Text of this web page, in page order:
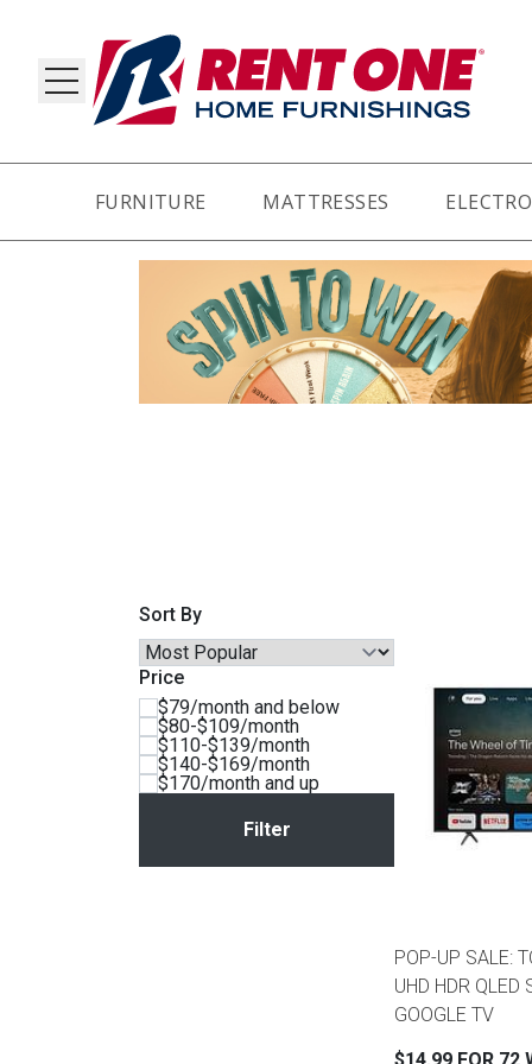
FURNITURE MATTRESSES
Sort By
Price
$79/month and below
$80-$109/month
$110-$139/month
$140-$169/month
$170/month and up
POP-UP SALE:
UHD HDR QLED
GOOGLE TV